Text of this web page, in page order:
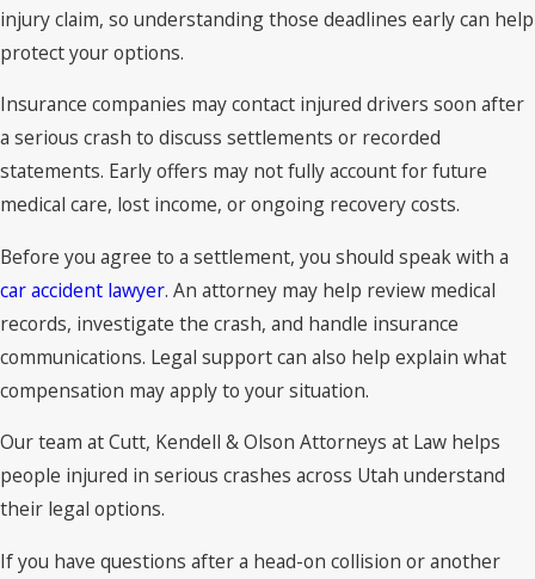
injury claim, so understanding those deadlines early can help
protect your options.
Insurance companies may contact injured drivers soon after
a serious crash to discuss settlements or recorded
statements. Early offers may not fully account for future
medical care, lost income, or ongoing recovery costs.
Before you agree to a settlement, you should speak with a
car accident lawyer. An attorney may help review medical
records, investigate the crash, and handle insurance
communications. Legal support can also help explain what
compensation may apply to your situation.
Our team at Cutt, Kendell & Olson Attorneys at Law helps
people injured in serious crashes across Utah understand
their legal options.
If you have questions after a head-on collision or another